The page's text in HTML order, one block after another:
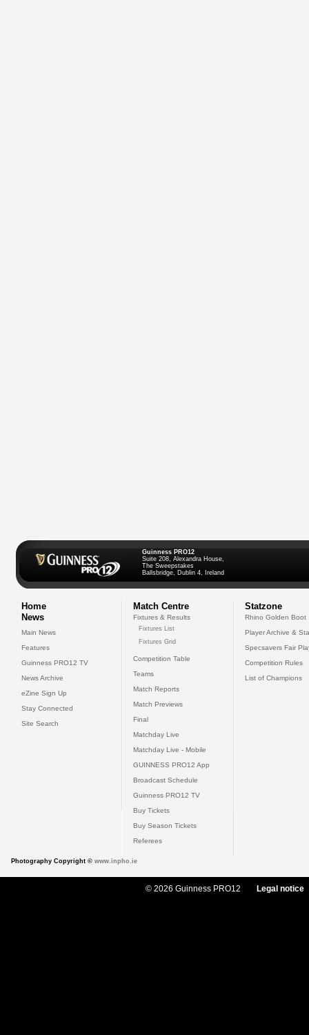
Guinness PRO12
Suite 208, Alexandra House,
The Sweepstakes
Ballsbridge, Dublin 4, Ireland
Home
News
Main News
Features
Guinness PRO12 TV
News Archive
eZine Sign Up
Stay Connected
Site Search
Match Centre
Fixtures & Results
Fixtures List
Fixtures Grid
Competition Table
Teams
Match Reports
Match Previews
Final
Matchday Live
Matchday Live - Mobile
GUINNESS PRO12 App
Broadcast Schedule
Guinness PRO12 TV
Buy Tickets
Buy Season Tickets
Referees
Statzone
Rhino Golden Boot
Player Archive &
Specsavers Fair
Competition Rules
List of Champions
Photography Copyright © www.inpho.ie
© 2026 Guinness PRO12 Legal notice